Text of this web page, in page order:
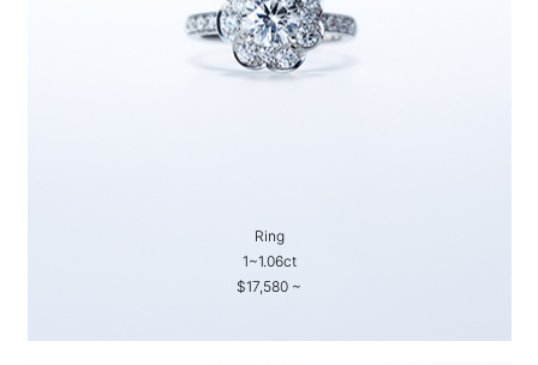
Ring
1~1.06ct
$17,580 ~